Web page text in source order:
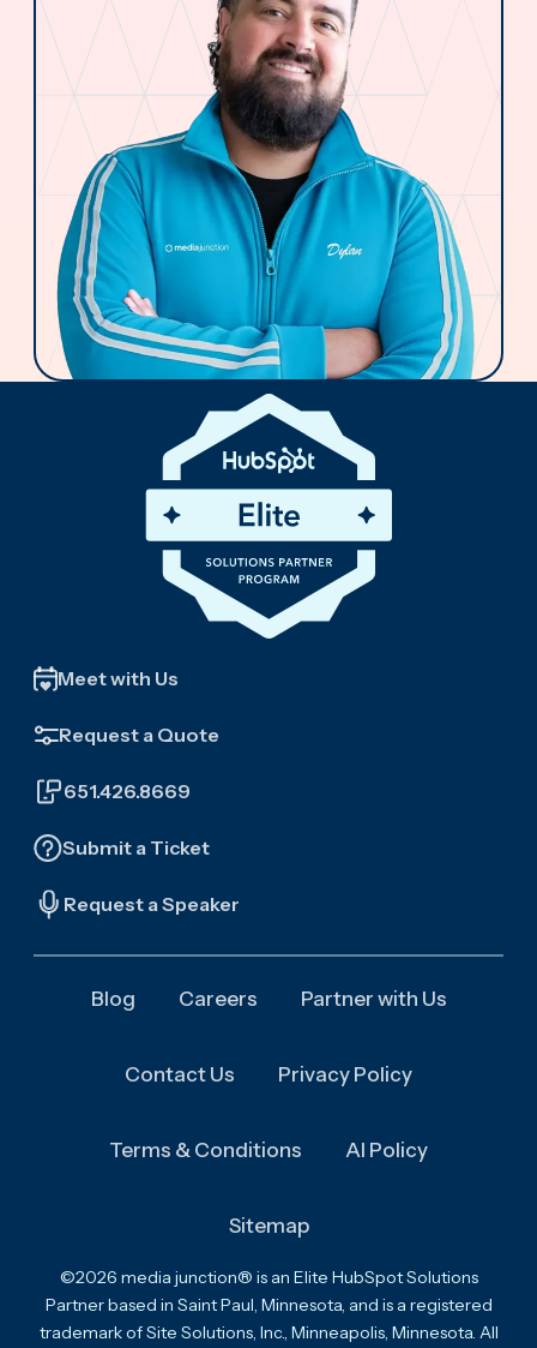
Meet with Us
Request a Quote
651.426.8669
Submit a Ticket
Request a Speaker
Blog Careers Partner with Us
Contact Us Privacy Policy
Terms & Conditions AI Policy
Sitemap
©2026 media junction® is an Elite HubSpot Solutions
Partner based in Saint Paul, Minnesota, and is a registered
trademark of Site Solutions, Inc., Minneapolis, Minnesota. All